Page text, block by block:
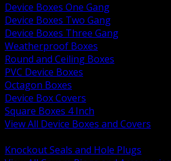
Device Boxes One Gang
Device Boxes Two Gang
Device Boxes Three Gang
Weatherproof Boxes
Round and Ceiling Boxes
PVC Device Boxes
Octagon Boxes
Device Box Covers
Square Boxes 4 Inch
View All Device Boxes and Covers
Knockout Seals and Hole Plugs